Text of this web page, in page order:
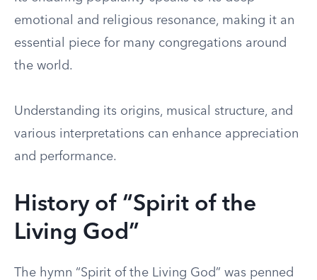
emotional and religious resonance, making it an
essential piece for many congregations around
the world.
Understanding its origins, musical structure, and
various interpretations can enhance appreciation
and performance.
History of “Spirit of the
Living God”
The hymn “Spirit of the Living God” was penned